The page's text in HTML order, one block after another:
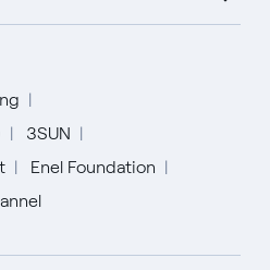
3SUN
Enel Foundation